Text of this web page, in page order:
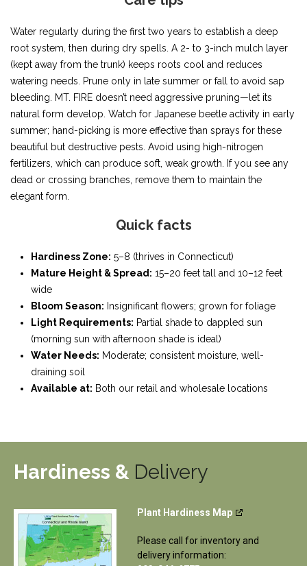
Water regularly during the first two years to establish a deep
root system, then during dry spells. A 2- to 3-inch mulch layer
(kept away from the trunk) keeps roots cool and reduces
watering needs. Prune only in late summer or fall to avoid sap
bleeding. MT. FIRE doesn’t need aggressive pruning—let its
natural form develop. Watch for Japanese beetle activity in early
summer; hand-picking is more effective than sprays for these
beautiful but destructive pests. Avoid using high-nitrogen
fertilizers, which can produce soft, weak growth. If you see any
dead or crossing branches, remove them to maintain the
elegant form.
Quick facts
Hardiness Zone: 5–8 (thrives in Connecticut)
Mature Height & Spread: 15–20 feet tall and 10–12 feet
wide
Bloom Season: Insignificant flowers; grown for foliage
Light Requirements: Partial shade to dappled sun
(morning sun with afternoon shade is ideal)
Water Needs: Moderate; consistent moisture, well-
draining soil
Available at: Both our retail and wholesale locations
Hardiness & Delivery
Plant Hardiness Map
Please call for inventory and
delivery information: